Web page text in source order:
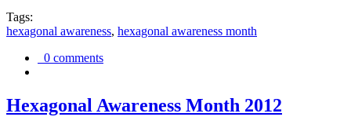
Tags:
hexagonal awareness, hexagonal awareness month
0 comments
Hexagonal Awareness Month 2012